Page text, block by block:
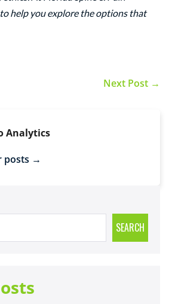
help you explore the options that
Next Post →
Analytics
posts →
SEARCH